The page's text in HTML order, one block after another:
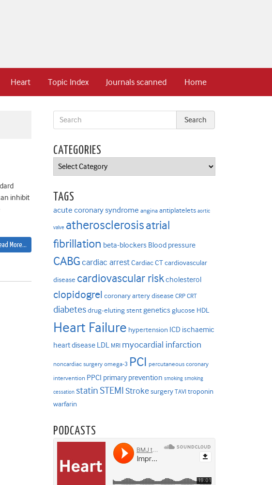
Home
Journals scanned
Topic Index
Heart
inhibit
More…
CATEGORIES
Categories
TAGS
acute coronary syndrome angina antiplatelets aortic
valve atherosclerosisatrial
fibrillation beta-blockers Blood pressure
CABG cardiac arrestCardiac CTcardiovascular
disease cardiovascular riskcholesterol
clopidogrel coronary artery disease CRP CRT
diabetesdrug-eluting stentgenetics glucose HDL
Heart Failure hypertension ICD ischaemic
heart disease LDL MRI myocardial infarction
noncardiac surgery omega-3 PCI percutaneous coronary
intervention PPCI primary prevention smoking smoking
cessation statinSTEMI Strokesurgery TAVI troponin
warfarin
PODCASTS